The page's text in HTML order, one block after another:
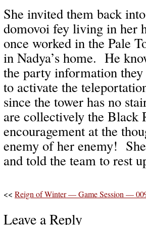
She invited them back
domovoi fey living in her
once worked in the Pale
in Nadya’s home. He
the party information they
to activate the
since the tower has no
are collectively the Black
encouragement at the
enemy of her enemy!
and told the team to rest
<< Reign of Winter — Game Session —
Leave a Reply